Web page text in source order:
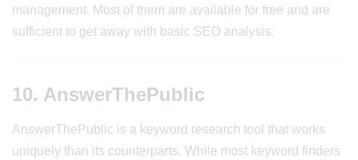
management. Most of them are available for free and are
sufficient to get away with basic SEO analysis.
10. AnswerThePublic
AnswerThePublic is a keyword research tool that works
uniquely than its counterparts. While most keyword finders